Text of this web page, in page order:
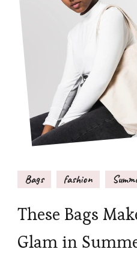
Bags fashion
These Bags
Glam in